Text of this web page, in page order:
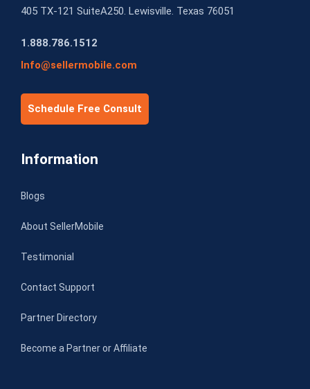
405 TX-121 SuiteA250. Lewisville. Texas 76051
1.888.786.1512
Info@sellermobile.com
Schedule Free Consult
Information
Blogs
About SellerMobile
Testimonial
Contact Support
Partner Directory
Become a Partner or Affiliate